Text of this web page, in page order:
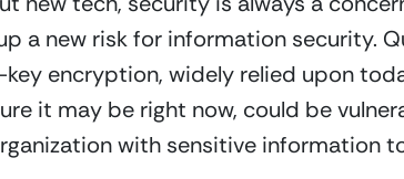
a new risk for information security.
encryption, widely relied upon
it may be right now, could be
with sensitive information